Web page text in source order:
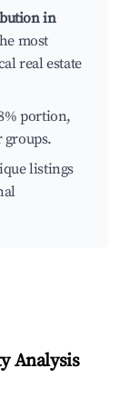
in
most
real estate
portion,
listings
Analysis